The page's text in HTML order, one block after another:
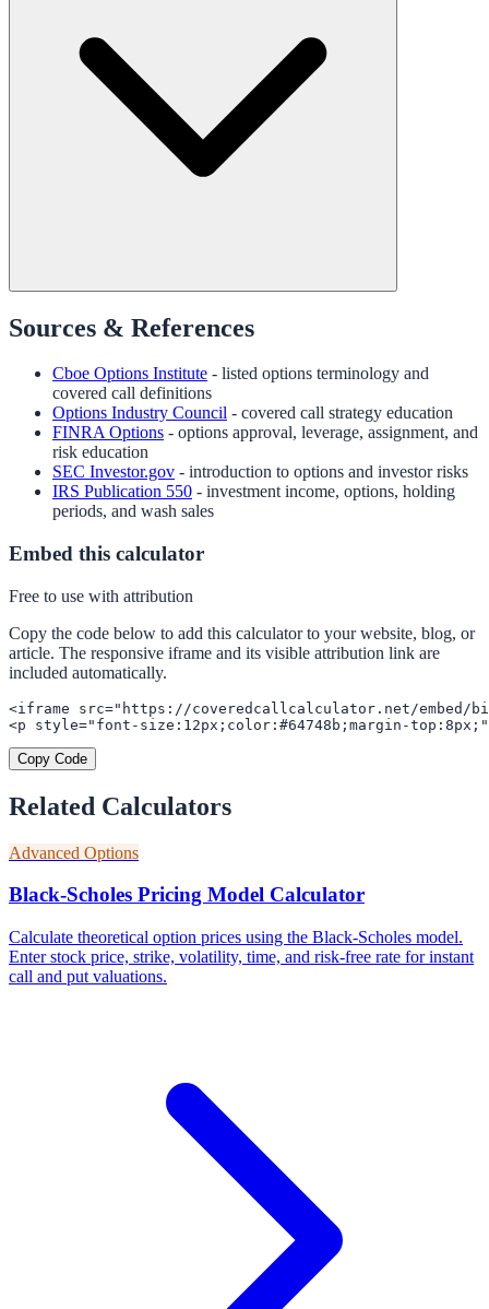
Sources & References
Cboe Options Institute - listed options terminology and
covered call definitions
Options Industry Council - covered call strategy education
FINRA Options - options approval, leverage, assignment, and
risk education
SEC Investor.gov - introduction to options and investor risks
IRS Publication 550 - investment income, options, holding
periods, and wash sales
Embed this calculator
Free to use with attribution
Copy the code below to add this calculator to your website, blog, or
article. The responsive iframe and its visible attribution link are
included automatically.
<iframe src="https://coveredcallcalculator.net/embed/
<p style="font-size:12px;color:#64748b;margin-
Copy Code
Related Calculators
Advanced Options
Black-Scholes Pricing Model Calculator
Calculate theoretical option prices using the Black-Scholes model.
Enter stock price, strike, volatility, time, and risk-free rate for instant
call and put valuations.